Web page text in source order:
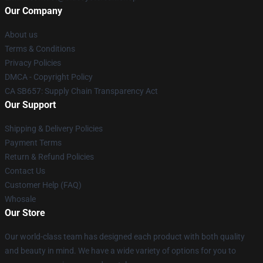
Our Company
About us
Terms & Conditions
Privacy Policies
DMCA - Copyright Policy
CA SB657: Supply Chain Transparency Act
Our Support
Shipping & Delivery Policies
Payment Terms
Return & Refund Policies
Contact Us
Customer Help (FAQ)
Whosale
Our Store
Our world-class team has designed each product with both quality
and beauty in mind. We have a wide variety of options for you to